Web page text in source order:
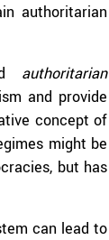
authoritarian
authoritarian
and provide
concept of
might be
but has
can lead to